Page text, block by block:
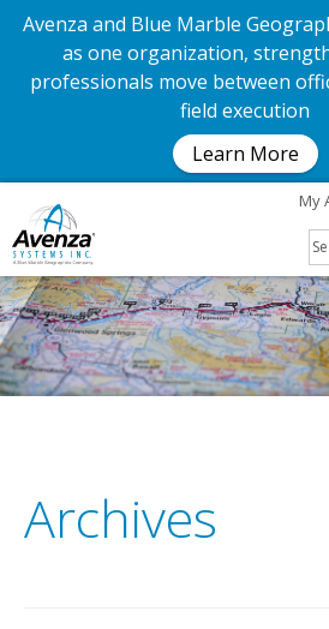
Avenza and Blue Marble
as one organization,
professionals move between
field execution
Learn More
My
Archives